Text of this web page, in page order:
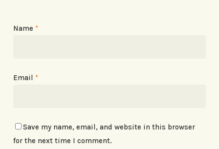
Name *
Email *
Save my name, email, and website in this browser
for the next time I comment.